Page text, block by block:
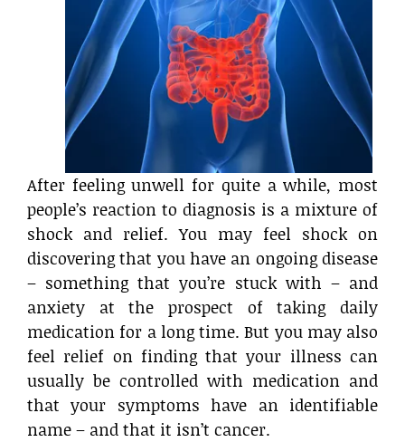
After feeling unwell for quite a while, most
people’s reaction to diagnosis is a mixture of
shock and relief. You may feel shock on
discovering that you have an ongoing disease
– something that you’re stuck with – and
anxiety at the prospect of taking daily
medication for a long time. But you may also
feel relief on finding that your illness can
usually be controlled with medication and
that your symptoms have an identifiable
name – and that it isn’t cancer.